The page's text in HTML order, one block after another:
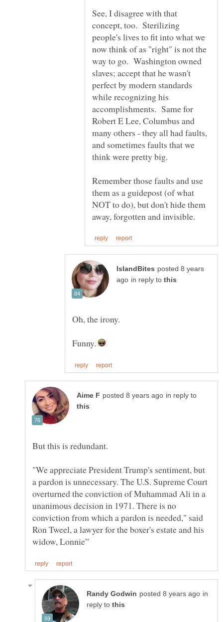
See, I disagree with that
concept, too. Sterilizing
people's lives to fit into what we
now think of as "right" is not the
way to go. Washington owned
slaves; accept that he wasn't
perfect by modern standards
while recognizing his
accomplishments. Same for
Robert E Lee, Columbus and
many others - they all had faults,
and sometimes faults that we
think were pretty big.
Remember those faults and use
them as a guidepost (of what
NOT to do), but don't hide them
posted 8 years
in reply to
Funny.
in reply to
But this is redundant.
"We appreciate President Trump's sentiment, but
a pardon is unnecessary. The U.S. Supreme Court
overturned the conviction of Muhammad Ali in a
unanimous decision in 1971. There is no
conviction from which a pardon is needed," said
Ron Tweel, a lawyer for the boxer's estate and his
in
reply to